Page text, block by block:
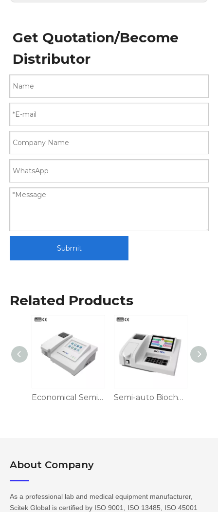
Get Quotation/Become
Distributor
Submit
Related Products
Economical Semi-auto Biochemistry Analyzer Semi-auto Biochemistry Analyzer
About Company​​​​​​​
As a professional lab and medical equipment manufacturer,
Scitek Global is certified by ISO 9001, ISO 13485, ISO 45001